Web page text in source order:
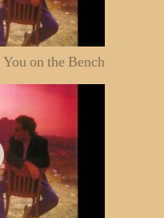
on the Bench